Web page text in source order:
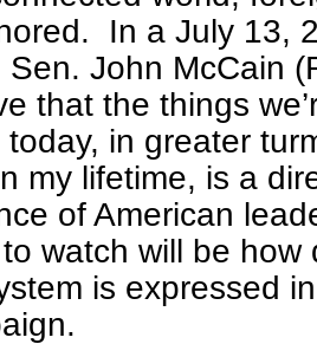
In a July 13,
Sen. John McCain
that the things
today, in greater
my lifetime, is a
of American
watch will be how
is expressed